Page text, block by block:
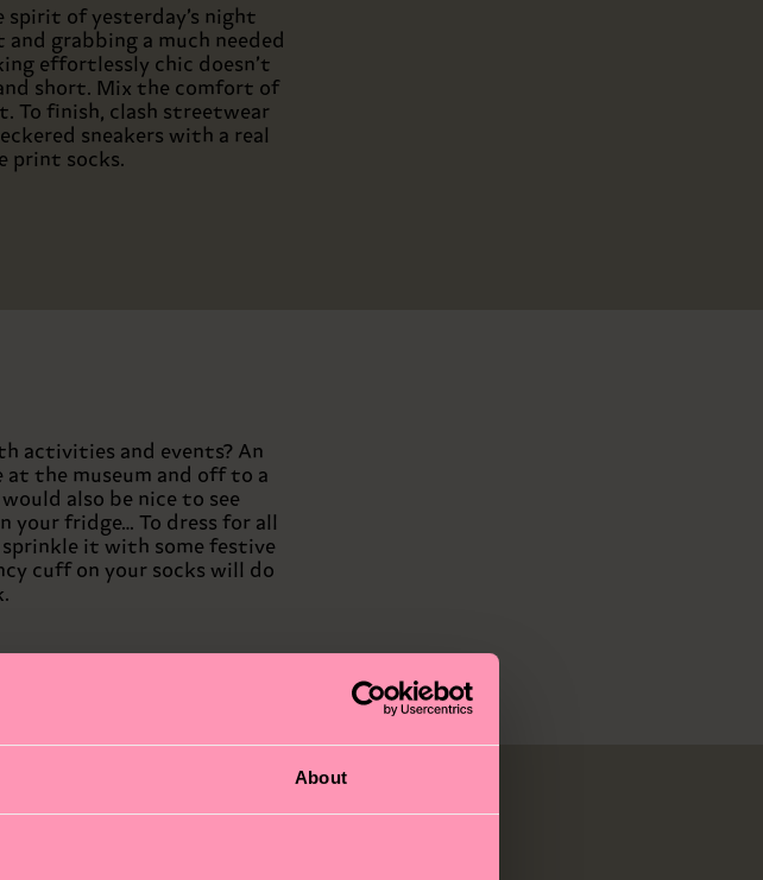
About
spirit of yesterday’s night
grabbing a much needed
effortlessly chic doesn’t
short. Mix the comfort of
To finish, clash streetwear
sneakers with a real
print socks.
activities and events? An
the museum and off to a
also be nice to see
fridge… To dress for all
sprinkle it with some festive
cuff on your socks will do